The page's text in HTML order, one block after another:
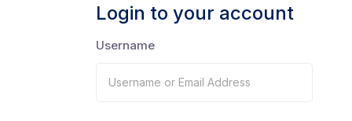
Login to your account
Username